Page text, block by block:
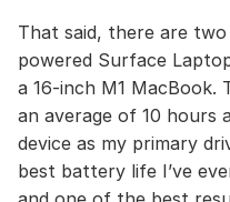
That said, there are
powered Surface
a 16-inch M1
an average of 10 hours
device as my primary
best battery life I’ve